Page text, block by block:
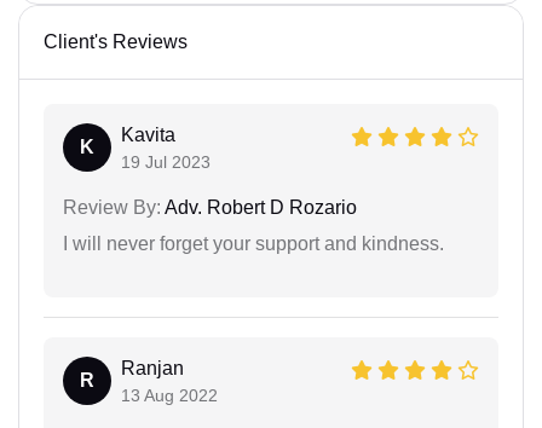
Client's Reviews
K
Kavita
19 Jul 2023
Review By: Adv. Robert D Rozario
I will never forget your support and kindness.
R
Ranjan
13 Aug 2022